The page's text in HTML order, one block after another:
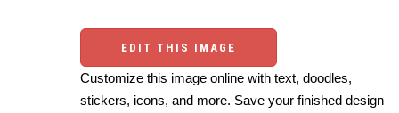
EDIT THIS IMAGE
Customize this image online with text, doodles,
stickers, icons, and more. Save your finished design